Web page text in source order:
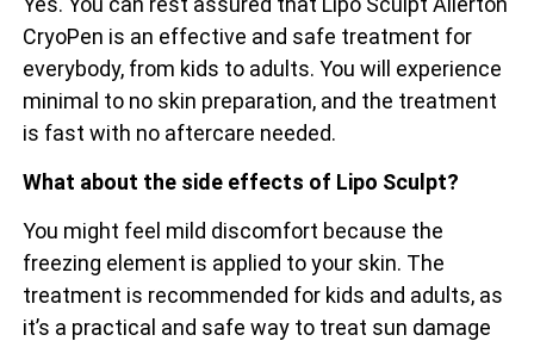
CryoPen is an effective and safe treatment for
everybody, from kids to adults. You will experience
minimal to no skin preparation, and the treatment
is fast with no aftercare needed.
What about the side effects of Lipo Sculpt?
You might feel mild discomfort because the
freezing element is applied to your skin. The
treatment is recommended for kids and adults, as
it’s a practical and safe way to treat sun damage